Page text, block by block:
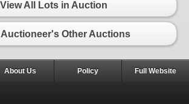
View All Lots in Auction
Auctioneer's Other Auctions
About Us Policy Full Website